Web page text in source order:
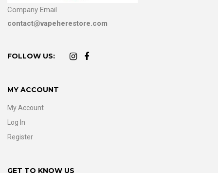
Company Email
contact@vapeherestore.com
FOLLOW US:
MY ACCOUNT
My Account
Log In
Register
GET TO KNOW US